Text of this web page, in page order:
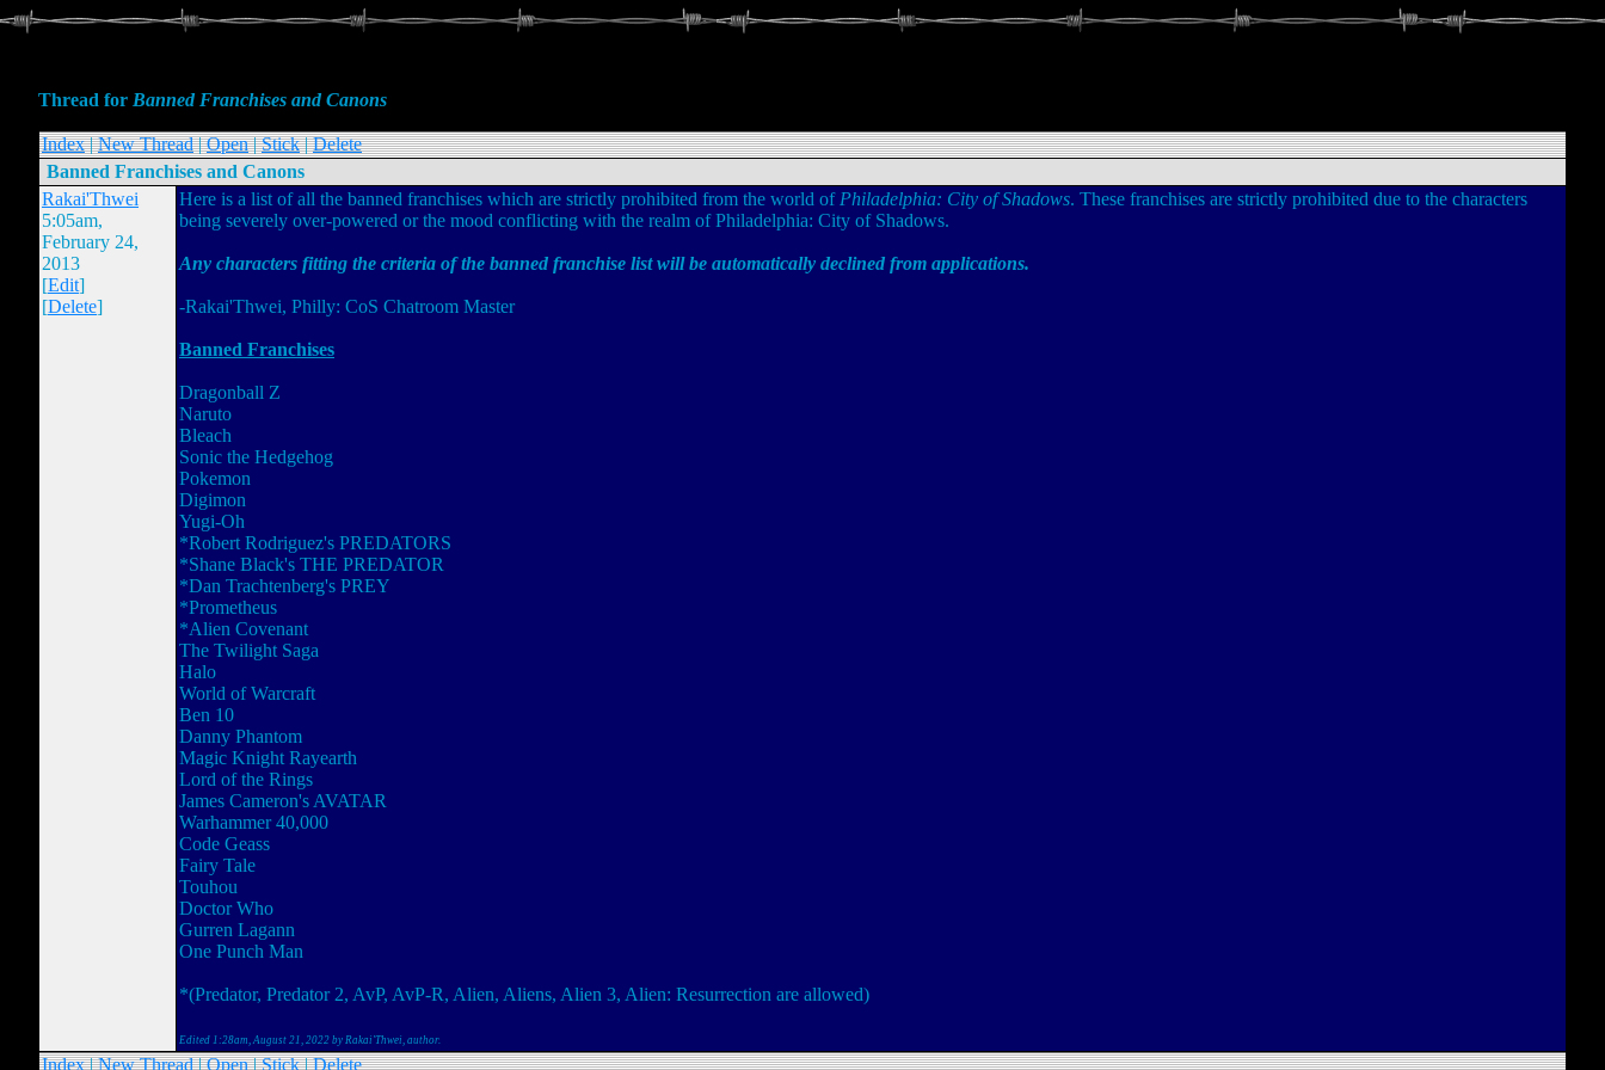
Thread for Banned Franchises and Canons
Index|New Thread|Open|Stick|Delete
Banned Franchises and Canons
Rakai'Thwei
5:05am,
February 24,
2013
[Edit]
[Delete]
Here is a list of all the banned franchises which are strictly prohibited from the world of Philadelphia: City of Shadows. These franchises are strictly prohibited due to the characters
being severely over-powered or the mood conflicting with the realm of Philadelphia: City of Shadows.
Any characters fitting the criteria of the banned franchise list will be automatically declined from applications.
-Rakai'Thwei, Philly: CoS Chatroom Master
Banned Franchises
Dragonball Z
Naruto
Bleach
Sonic the Hedgehog
Pokemon
Digimon
Yugi-Oh
*Robert Rodriguez's PREDATORS
*Shane Black's THE PREDATOR
*Dan Trachtenberg's PREY
*Prometheus
*Alien Covenant
The Twilight Saga
Halo
World of Warcraft
Ben 10
Danny Phantom
Magic Knight Rayearth
Lord of the Rings
James Cameron's AVATAR
Warhammer 40,000
Code Geass
Fairy Tale
Touhou
Doctor Who
Gurren Lagann
One Punch Man
*(Predator, Predator 2, AvP, AvP-R, Alien, Aliens, Alien 3, Alien: Resurrection are allowed)
Edited 1:28am, August 21, 2022 by Rakai'Thwei, author.
Index|New Thread|Open|Stick|Delete